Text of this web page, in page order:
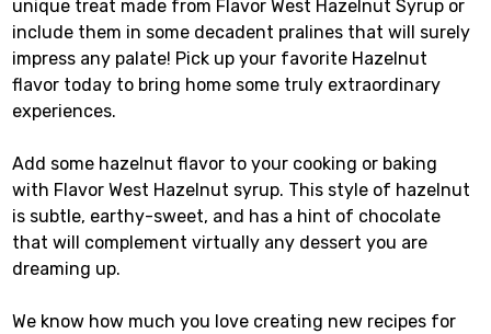
unique treat made from Flavor West Hazelnut Syrup or
include them in some decadent pralines that will surely
impress any palate! Pick up your favorite Hazelnut
flavor today to bring home some truly extraordinary
experiences.
Add some hazelnut flavor to your cooking or baking
with Flavor West Hazelnut syrup. This style of hazelnut
is subtle, earthy-sweet, and has a hint of chocolate
that will complement virtually any dessert you are
dreaming up.
We know how much you love creating new recipes for